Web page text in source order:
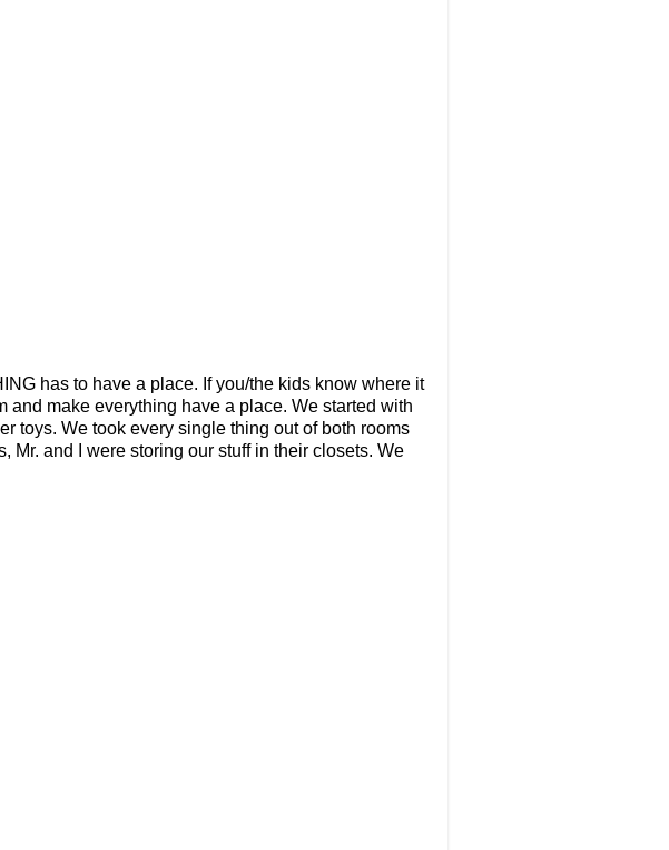
has to have a place. If you/the kids know where it
and make everything have a place. We started with
toys. We took every single thing out of both rooms
Mr. and I were storing our stuff in their closets. We